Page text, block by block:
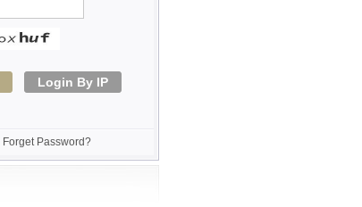
Login By IP
Forget Password?